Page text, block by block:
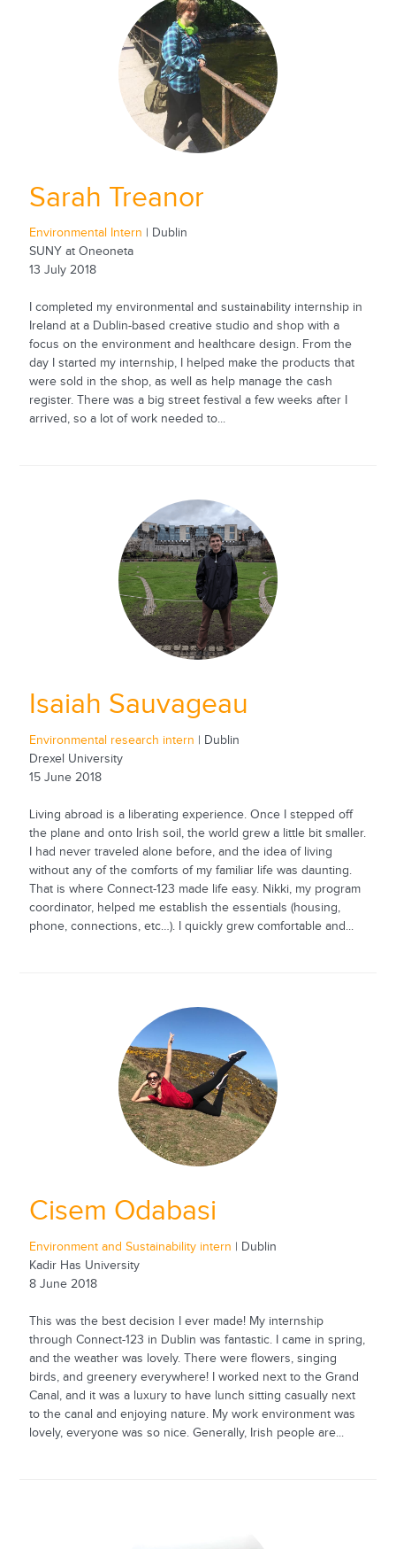
Sarah Treanor
Environmental Intern | Dublin
SUNY at Oneoneta
13 July 2018
I completed my environmental and sustainability internship in
Ireland at a Dublin-based creative studio and shop with a
focus on the environment and healthcare design. From the
day I started my internship, I helped make the products that
were sold in the shop, as well as help manage the cash
register. There was a big street festival a few weeks after I
arrived, so a lot of work needed to...
Isaiah Sauvageau
Environmental research intern | Dublin
Drexel University
15 June 2018
Living abroad is a liberating experience. Once I stepped off
the plane and onto Irish soil, the world grew a little bit smaller.
I had never traveled alone before, and the idea of living
without any of the comforts of my familiar life was daunting.
That is where Connect-123 made life easy. Nikki, my program
coordinator, helped me establish the essentials (housing,
phone, connections, etc…). I quickly grew comfortable and...
Cisem Odabasi
Environment and Sustainability intern | Dublin
Kadir Has University
8 June 2018
This was the best decision I ever made! My internship
through Connect-123 in Dublin was fantastic. I came in spring,
and the weather was lovely. There were flowers, singing
birds, and greenery everywhere! I worked next to the Grand
Canal, and it was a luxury to have lunch sitting casually next
to the canal and enjoying nature. My work environment was
lovely, everyone was so nice. Generally, Irish people are...